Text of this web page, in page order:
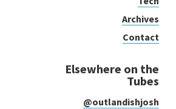
Archives
Contact
Elsewhere on the
Tubes
@outlandishjosh